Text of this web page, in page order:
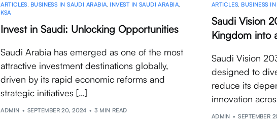
ARTICLES, BUSINESS IN SAUDI ARABIA, INVEST IN SAUDI ARABIA,
KSA
Invest in Saudi: Unlocking Opportunities
Saudi Arabia has emerged as one of the most
attractive investment destinations globally,
driven by its rapid economic reforms and
strategic initiatives […]
ADMIN SEPTEMBER 20, 2024 3 MIN READ
ARTICLES, BUSINESS
Saudi Vision
Kingdom into
Saudi Vision
designed to
reduce its
innovation
ADMIN SEPTEMBER